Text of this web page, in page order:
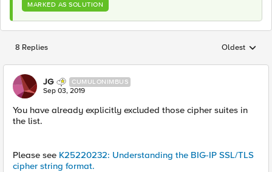
MARKED AS SOLUTION
8 Replies Replies
Oldest
JG CUMULONIMBUS
Sep 03, 2019
You have already explicitly excluded those cipher suites in
the list.
Please see K25220232: Understanding the BIG-IP SSL/TLS
cipher string format.